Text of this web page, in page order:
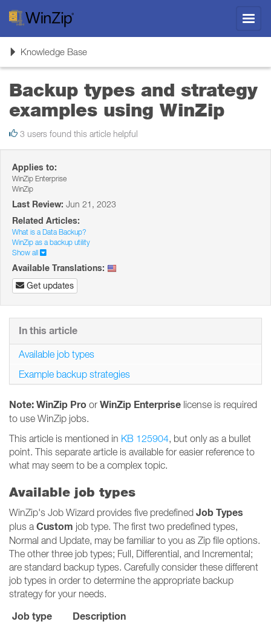
ToggleKnowledge Base
Backup types and strategy
examples using WinZip
3 users found this article helpful
Applies to:
WinZip Enterprise
WinZip
Last Review: Jun 21, 2023
Related Articles:
What is a Data Backup?
WinZip as a backup utility
Show all
Available Translations:
Get updates
Note: WinZip Pro or WinZip Enterprise license is required
to use WinZip jobs.
This article is mentioned in KB 125904, but only as a bullet
point. This separate article is available for easier reference to
what may seem to be a complex topic.
Available job types
WinZip's Job Wizard provides five predefined Job Types
plus a Custom job type. The first two predefined types,
Normal and Update, may be familiar to you as Zip file options.
The other three job types; Full, Differential, and Incremental;
are standard backup types. Carefully consider these different
job types in order to determine the appropriate backup
strategy for your needs.
Job type Description
In this article
Available job types
Example backup strategies